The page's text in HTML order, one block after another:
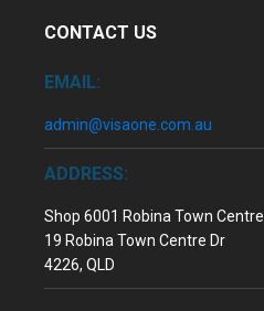
CONTACT US
EMAIL:
admin@visaone.com.au
ADDRESS:
Shop 6001 Robina Town Centre
19 Robina Town Centre Dr
4226, QLD